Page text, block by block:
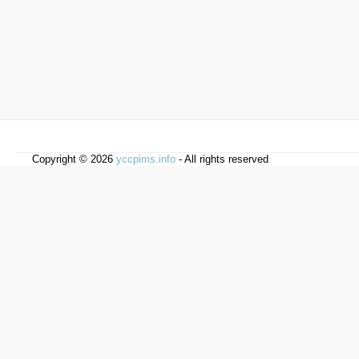
Copyright © 2026 yccpims.info - All rights reserved